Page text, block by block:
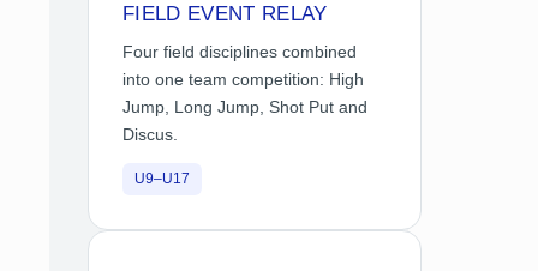
FIELD EVENT RELAY
Four field disciplines combined
into one team competition: High
Jump, Long Jump, Shot Put and
Discus.
U9–U17